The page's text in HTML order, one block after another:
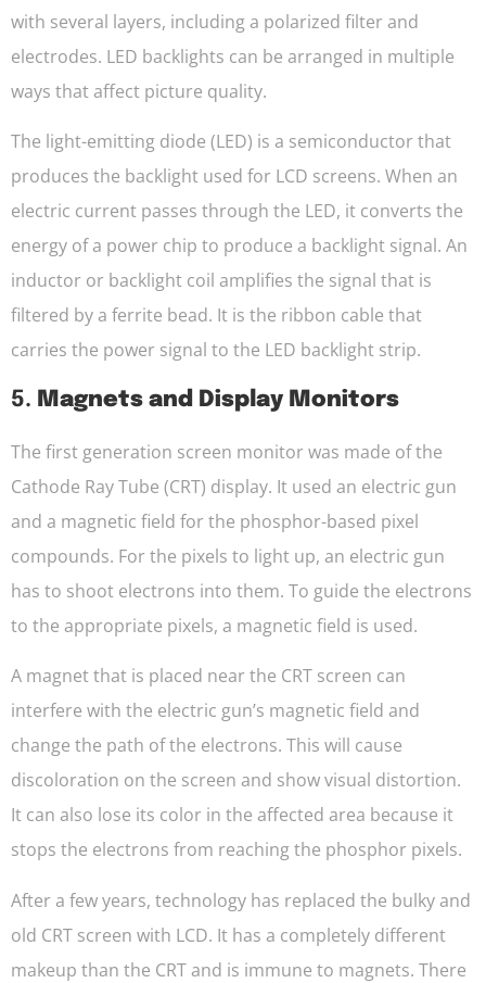
with several layers, including a polarized filter and
electrodes. LED backlights can be arranged in multiple
ways that affect picture quality.
The light-emitting diode (LED) is a semiconductor that
produces the backlight used for LCD screens. When an
electric current passes through the LED, it converts the
energy of a power chip to produce a backlight signal. An
inductor or backlight coil amplifies the signal that is
filtered by a ferrite bead. It is the ribbon cable that
carries the power signal to the LED backlight strip.
5. Magnets and Display Monitors
The first generation screen monitor was made of the
Cathode Ray Tube (CRT) display. It used an electric gun
and a magnetic field for the phosphor-based pixel
compounds. For the pixels to light up, an electric gun
has to shoot electrons into them. To guide the electrons
to the appropriate pixels, a magnetic field is used.
A magnet that is placed near the CRT screen can
interfere with the electric gun’s magnetic field and
change the path of the electrons. This will cause
discoloration on the screen and show visual distortion.
It can also lose its color in the affected area because it
stops the electrons from reaching the phosphor pixels.
After a few years, technology has replaced the bulky and
old CRT screen with LCD. It has a completely different
makeup than the CRT and is immune to magnets. There